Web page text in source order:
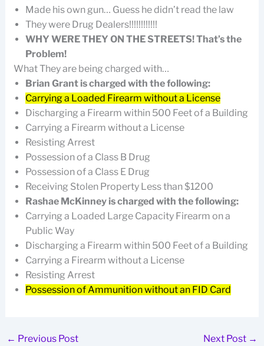
Made his own gun… Guess he didn’t read the law
They were Drug Dealers!!!!!!!!!!!!
WHY WERE THEY ON THE STREETS! That’s the
Problem!
What They are being charged with…
Brian Grant is charged with the following:
Carrying a Loaded Firearm without a License
Discharging a Firearm within 500 Feet of a Building
Carrying a Firearm without a License
Resisting Arrest
Possession of a Class B Drug
Possession of a Class E Drug
Receiving Stolen Property Less than $1200
Rashae McKinney is charged with the following:
Carrying a Loaded Large Capacity Firearm on a
Public Way
Discharging a Firearm within 500 Feet of a Building
Carrying a Firearm without a License
Resisting Arrest
Possession of Ammunition without an FID Card
← Previous Post Next Post →